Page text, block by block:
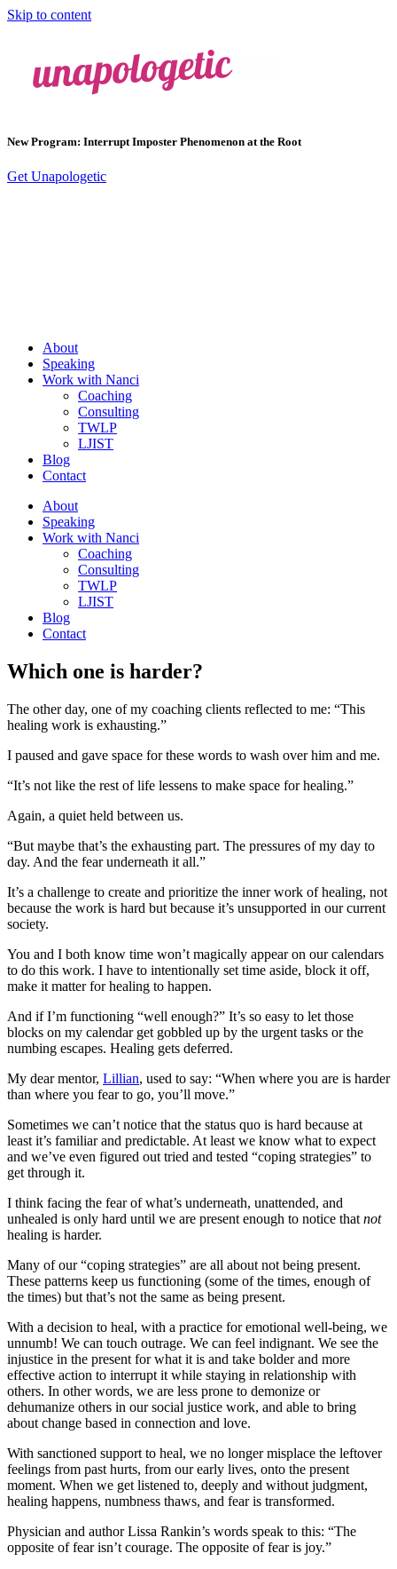
Skip to content
New Program: Interrupt Imposter Phenomenon at the Root
Get Unapologetic
About
Speaking
Work with Nanci
Coaching
Consulting
TWLP
LJIST
Blog
Contact
About
Speaking
Work with Nanci
Coaching
Consulting
TWLP
LJIST
Blog
Contact
Which one is harder?
The other day, one of my coaching clients reflected to me: “This
healing work is exhausting.”
I paused and gave space for these words to wash over him and me.
“It’s not like the rest of life lessens to make space for healing.”
Again, a quiet held between us.
“But maybe that’s the exhausting part. The pressures of my day to
day. And the fear underneath it all.”
It’s a challenge to create and prioritize the inner work of healing, not
because the work is hard but because it’s unsupported in our current
society.
You and I both know time won’t magically appear on our calendars
to do this work. I have to intentionally set time aside, block it off,
make it matter for healing to happen.
And if I’m functioning “well enough?” It’s so easy to let those
blocks on my calendar get gobbled up by the urgent tasks or the
numbing escapes. Healing gets deferred.
My dear mentor, Lillian, used to say: “When where you are is harder
than where you fear to go, you’ll move.”
Sometimes we can’t notice that the status quo is hard because at
least it’s familiar and predictable. At least we know what to expect
and we’ve even figured out tried and tested “coping strategies” to
get through it.
I think facing the fear of what’s underneath, unattended, and
unhealed is only hard until we are present enough to notice that not
healing is harder.
Many of our “coping strategies” are all about not being present.
These patterns keep us functioning (some of the times, enough of
the times) but that’s not the same as being present.
With a decision to heal, with a practice for emotional well-being, we
unnumb! We can touch outrage. We can feel indignant. We see the
injustice in the present for what it is and take bolder and more
effective action to interrupt it while staying in relationship with
others. In other words, we are less prone to demonize or
dehumanize others in our social justice work, and able to bring
about change based in connection and love.
With sanctioned support to heal, we no longer misplace the leftover
feelings from past hurts, from our early lives, onto the present
moment. When we get listened to, deeply and without judgment,
healing happens, numbness thaws, and fear is transformed.
Physician and author Lissa Rankin’s words speak to this: “The
opposite of fear isn’t courage. The opposite of fear is joy.”